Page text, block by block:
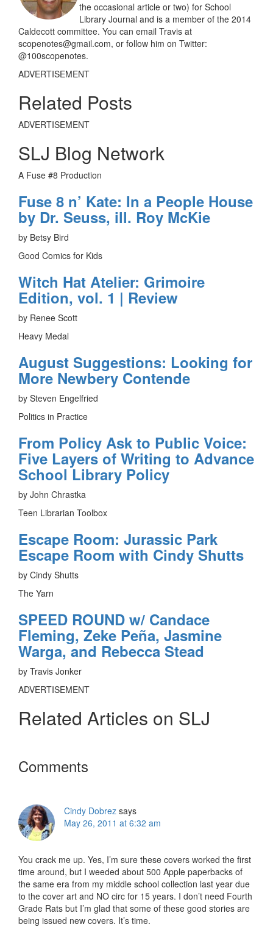
the occasional article or two) for School
Library Journal and is a member of the 2014
Caldecott committee. You can email Travis at
scopenotes@gmail.com, or follow him on Twitter:
@100scopenotes.
ADVERTISEMENT
Related Posts
ADVERTISEMENT
SLJ Blog Network
A Fuse #8 Production
Fuse 8 n’ Kate: In a People House
by Dr. Seuss, ill. Roy McKie
by Betsy Bird
Good Comics for Kids
Witch Hat Atelier: Grimoire
Edition, vol. 1 | Review
by Renee Scott
Heavy Medal
August Suggestions: Looking for
More Newbery Contende
by Steven Engelfried
Politics in Practice
From Policy Ask to Public Voice:
Five Layers of Writing to Advance
School Library Policy
by John Chrastka
Teen Librarian Toolbox
Escape Room: Jurassic Park
Escape Room with Cindy Shutts
by Cindy Shutts
The Yarn
SPEED ROUND w/ Candace
Fleming, Zeke Peña, Jasmine
Warga, and Rebecca Stead
by Travis Jonker
ADVERTISEMENT
Related Articles on SLJ
Reader
Comments
Cindy Dobrez says
May 26, 2011 at 6:32 am
You crack me up. Yes, I’m sure these covers worked the first
time around, but I weeded about 500 Apple paperbacks of
the same era from my middle school collection last year due
to the cover art and NO circ for 15 years. I don’t need Fourth
Grade Rats but I’m glad that some of these good stories are
being issued new covers. It’s time.